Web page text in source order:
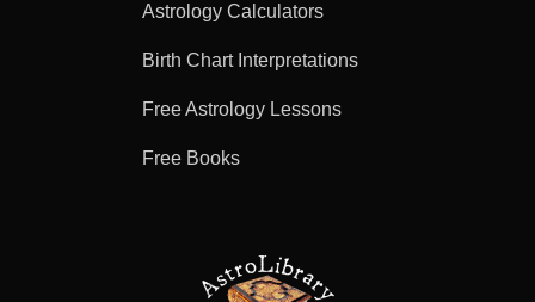
Astrology Calculators
Birth Chart Interpretations
Free Astrology Lessons
Free Books